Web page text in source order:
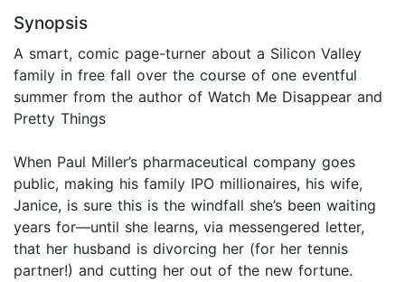
Synopsis
A smart, comic page-turner about a Silicon Valley
family in free fall over the course of one eventful
summer from the author of Watch Me Disappear and
Pretty Things
When Paul Miller’s pharmaceutical company goes
public, making his family IPO millionaires, his wife,
Janice, is sure this is the windfall she’s been waiting
years for—until she learns, via messengered letter,
that her husband is divorcing her (for her tennis
partner!) and cutting her out of the new fortune.